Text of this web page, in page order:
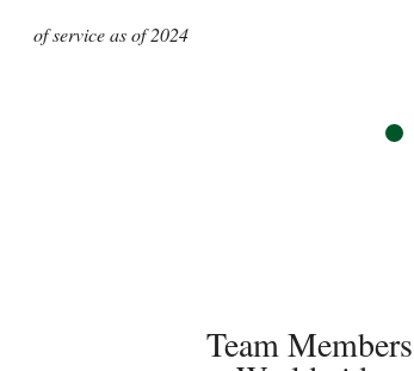
of service as of 2024
Team Members